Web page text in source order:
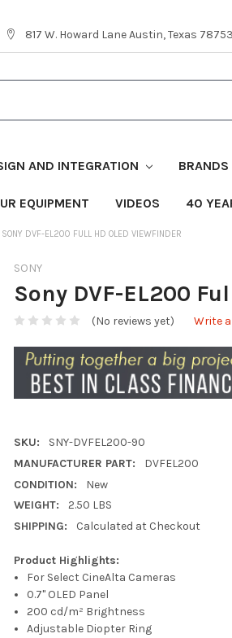
817 W. Howard Lane Austin, Texas 78753
AND INTEGRATION BRANDS
EQUIPMENT VIDEOS 40
SONY DVF-EL200 FULL HD OLED VIEWFINDER
SONY
Sony DVF-EL200
(No reviews yet) Write a
SKU:
SNY-DVFEL200-90
MANUFACTURER PART:
DVFEL200
CONDITION:
New
WEIGHT:
2.50 LBS
SHIPPING:
Calculated at Checkout
Product Highlights:
For Select CineAlta Cameras
0.7" OLED Panel
200 cd/m² Brightness
Adjustable Diopter Ring